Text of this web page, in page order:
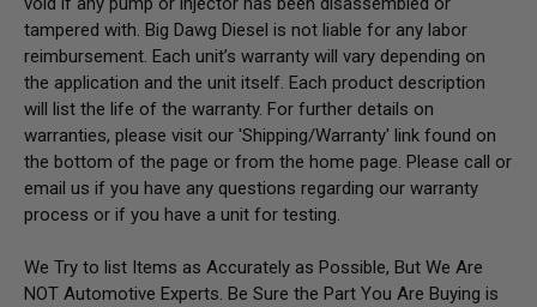
tampered with. Big Dawg Diesel is not liable for any labor
reimbursement. Each unit’s warranty will vary depending on
the application and the unit itself. Each product description
will list the life of the warranty. For further details on
warranties, please visit our 'Shipping/Warranty' link found on
the bottom of the page or from the home page. Please call or
email us if you have any questions regarding our warranty
process or if you have a unit for testing.
We Try to list Items as Accurately as Possible, But We Are
NOT Automotive Experts. Be Sure the Part You Are Buying is